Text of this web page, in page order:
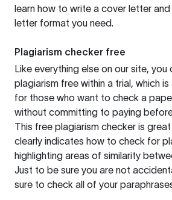
learn how to write a cover letter
letter format you need.
Plagiarism checker free
Like everything else on our site, you
plagiarism free within a trial, which
for those who want to check a
without committing to paying
This free plagiarism checker is
clearly indicates how to check for
highlighting areas of similarity
Just to be sure you are not
sure to check all of your